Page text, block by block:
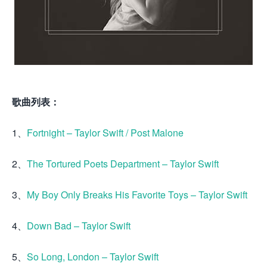
歌曲列表：
1、 Fortnight – Taylor Swift / Post Malone
2、 The Tortured Poets Department – Taylor Swift
3、 My Boy Only Breaks His Favorite Toys – Taylor Swift
4、 Down Bad – Taylor Swift
5、 So Long, London – Taylor Swift